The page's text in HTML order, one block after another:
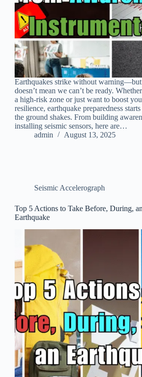
Earthquakes strike without
doesn’t mean we can’t be ready.
a high-risk zone or just want to boost
resilience, earthquake preparedness
the ground shakes. From building
installing seismic sensors, here are…
admin
August 13, 2025
Seismic Accelerograph
Top 5 Actions to Take Before, During,
Earthquake